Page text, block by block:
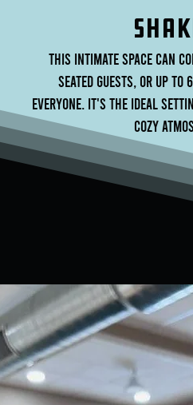
This intimate space can
seated guests, or up to
everyone. It's the ideal
cozy